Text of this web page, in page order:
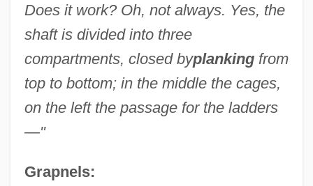
Does it work? Oh, not always. Yes, the
shaft is divided into three
compartments, closed byplanking from
top to bottom; in the middle the cages,
on the left the passage for the ladders
—"
Grapnels: